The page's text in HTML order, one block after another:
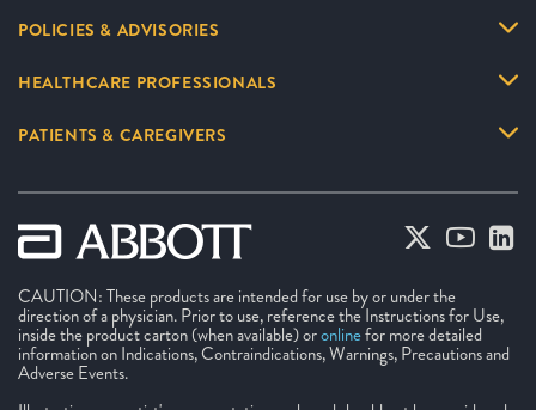
POLICIES & ADVISORIES
HEALTHCARE PROFESSIONALS
PATIENTS & CAREGIVERS
CAUTION: These products are intended for use by or under the
direction of a physician. Prior to use, reference the Instructions for Use,
inside the product carton (when available) oronlinefor more detailed
information on Indications, Contraindications, Warnings, Precautions and
Adverse Events.